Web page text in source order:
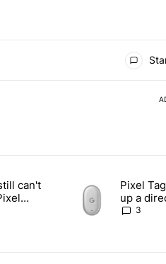
commented articles in the last
and I still can't trust Google's
can't
A trending article
Pixel
up a
Apple
3